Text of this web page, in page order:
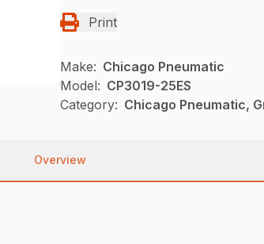
Print
Make: Chicago Pneumatic
Model: CP3019-25ES
Category: Chicago Pneumatic,
Overview